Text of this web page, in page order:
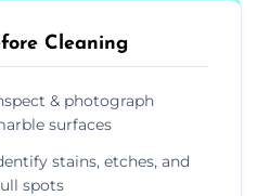
Cleaning
& photograph
surfaces
stains, etches, and
spots